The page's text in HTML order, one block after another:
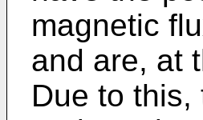
magnetic
and are, at
Due to